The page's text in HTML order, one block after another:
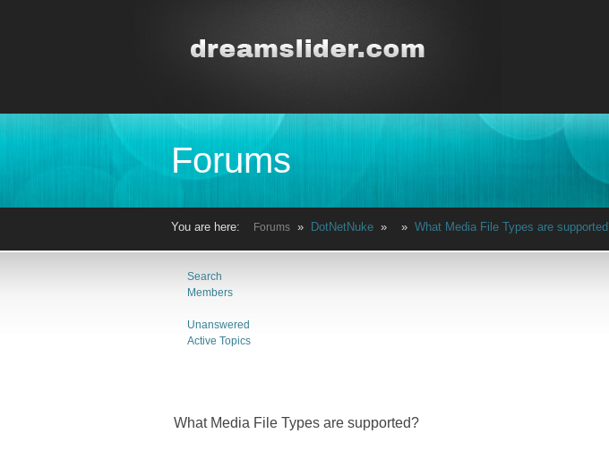
Forums
You are here: Forums » DotNetNuke » » What Media File Types are
Search
Members
Unanswered
Active Topics
What Media File Types are supported?